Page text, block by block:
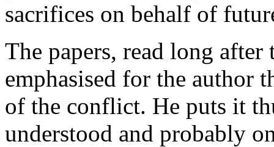
sacrifices on behalf of
The papers, read long after
emphasised for the author
of the conflict. He puts it
understood and probably